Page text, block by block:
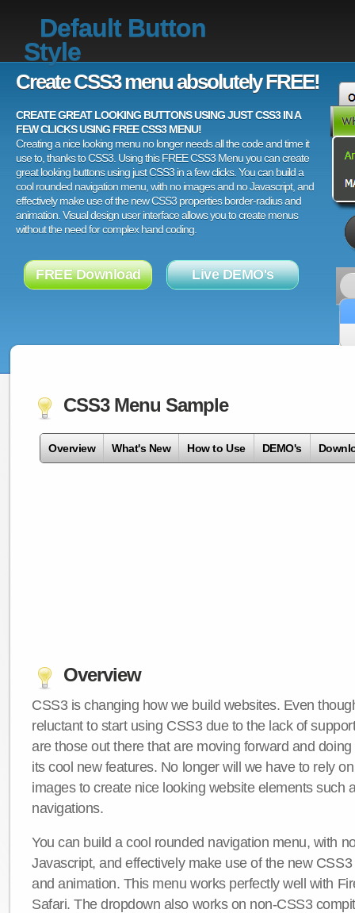
Default Button
Style
Create CSS3 menu absolutely FREE!
CREATE GREAT LOOKING BUTTONS USING JUST CSS3 IN A
FEW CLICKS USING FREE CSS3 MENU!
Creating a nice looking menu no longer needs all the code and time it
use to, thanks to CSS3. Using this FREE CSS3 Menu you can create
great looking buttons using just CSS3 in a few clicks. You can build a
cool rounded navigation menu, with no images and no Javascript, and
effectively make use of the new CSS3 properties border-radius and
animation. Visual design user interface allows you to create menus
without the need for complex hand coding.
FREE Download Live DEMO's
CSS3 Menu Sample
Overview What's New How to Use DEMO's
Overview
CSS3 is changing how we build websites. Even
reluctant to start using CSS3 due to the lack of
are those out there that are moving forward and
its cool new features. No longer will we have to rely
images to create nice looking website elements such
navigations.
You can build a cool rounded navigation menu, with
Javascript, and effectively make use of the new
and animation. This menu works perfectly well with
Safari. The dropdown also works on non-CSS3